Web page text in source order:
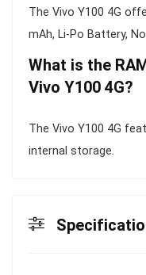
The Vivo Y100 4G
mAh, Li-Po Battery,
What is the
Vivo Y100 4G?
The Vivo Y100 4G
internal storage.